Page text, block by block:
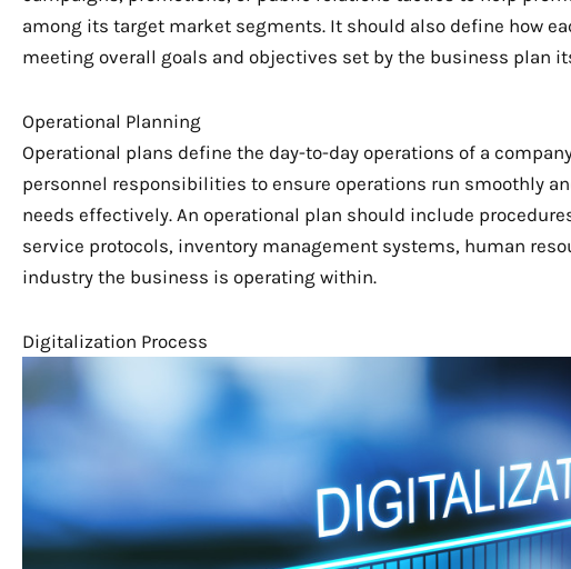
among its target market segments. It should also define how
meeting overall goals and objectives set by the business plan
Operational Planning
Operational plans define the day-to-day operations of a
personnel responsibilities to ensure operations run smoothly
needs effectively. An operational plan should include
service protocols, inventory management systems, human
industry the business is operating within.
Digitalization Process